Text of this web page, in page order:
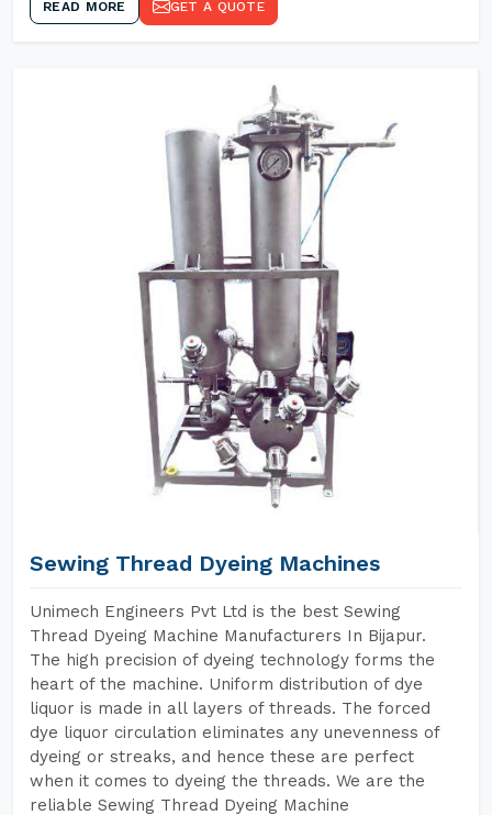
READ MORE GET A QUOTE
Sewing Thread Dyeing Machines
Unimech Engineers Pvt Ltd is the best Sewing
Thread Dyeing Machine Manufacturers In Bijapur.
The high precision of dyeing technology forms the
heart of the machine. Uniform distribution of dye
liquor is made in all layers of threads. The forced
dye liquor circulation eliminates any unevenness of
dyeing or streaks, and hence these are perfect
when it comes to dyeing the threads. We are the
reliable Sewing Thread Dyeing Machine